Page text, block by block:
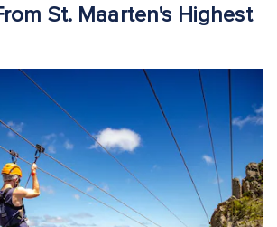
St. Maarten's Highest